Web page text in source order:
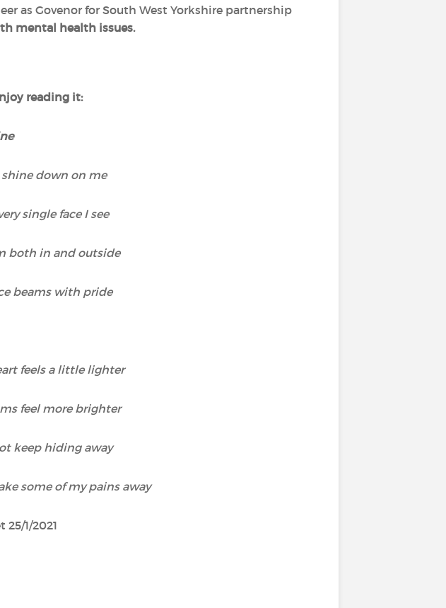
as Govenor for South West Yorkshire partnership
mental health issues.
reading it:
shine down on me
single face I see
both in and outside
beams with pride
feels a little lighter
feel more brighter
keep hiding away
some of my pains away
1/2021